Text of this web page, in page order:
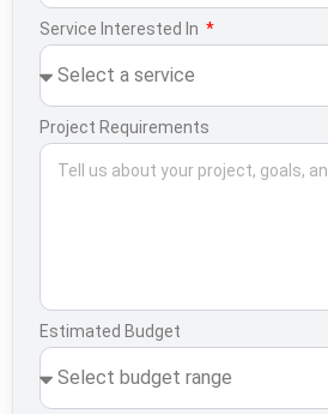
Service Interested In
Project Requirements
Estimated Budget